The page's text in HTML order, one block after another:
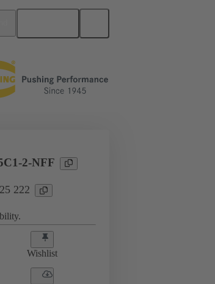
09 02 264 6825 222
2-NFF
222
Wishlist